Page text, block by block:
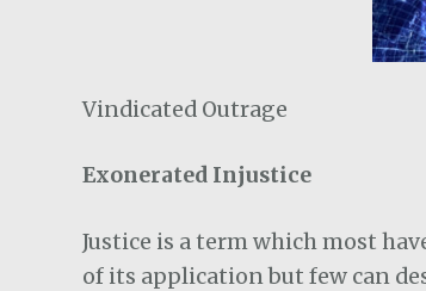
Vindicated Outrage
Exonerated Injustice
Justice is a term which most
of its application but few can